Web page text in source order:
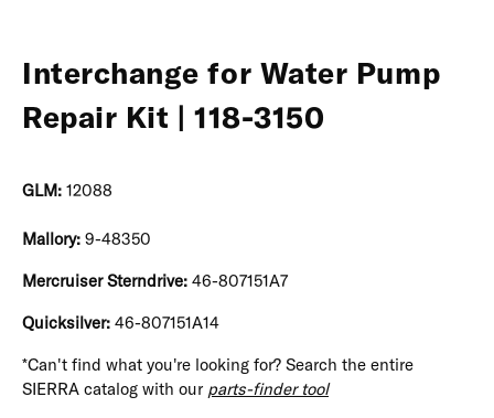
Interchange for Water Pump
Repair Kit | 118-3150
GLM: 12088
Mallory: 9-48350
Mercruiser Sterndrive: 46-807151A7
Quicksilver: 46-807151A14
*Can't find what you're looking for? Search the entire
SIERRA catalog with our parts-finder tool